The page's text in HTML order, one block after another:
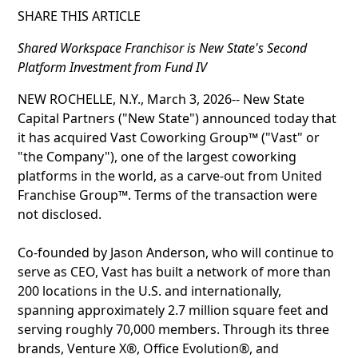
SHARE THIS ARTICLE
Shared Workspace Franchisor is New State's Second
Platform Investment from Fund IV
NEW ROCHELLE, N.Y., March 3, 2026-- New State
Capital Partners ("New State") announced today that
it has acquired Vast Coworking Group™ ("Vast" or
"the Company"), one of the largest coworking
platforms in the world, as a carve-out from United
Franchise Group™. Terms of the transaction were
not disclosed.
Co-founded by Jason Anderson, who will continue to
serve as CEO, Vast has built a network of more than
200 locations in the U.S. and internationally,
spanning approximately 2.7 million square feet and
serving roughly 70,000 members. Through its three
brands, Venture X®, Office Evolution®, and